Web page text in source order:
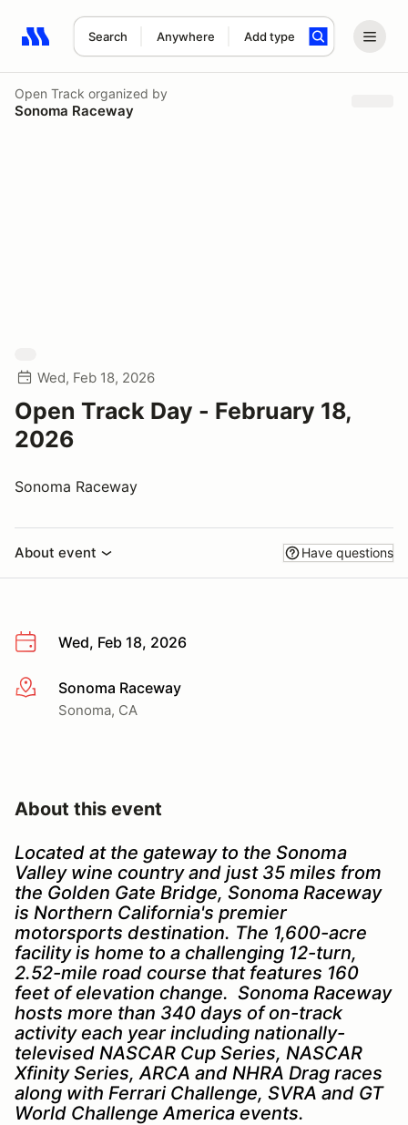
Search Anywhere Add type
Search results: No search term
Open Track organized by
Sonoma Raceway
Wed, Feb 18, 2026
Open Track Day - February 18,
2026
Sonoma Raceway
About event Have questions
Wed, Feb 18, 2026
More infoSonoma Raceway
Sonoma, CA
About this event
Located at the gateway to the Sonoma
Valley wine country and just 35 miles from
the Golden Gate Bridge, Sonoma Raceway
is Northern California's premier
motorsports destination. The 1,600-acre
facility is home to a challenging 12-turn,
2.52-mile road course that features 160
feet of elevation change. Sonoma Raceway
hosts more than 340 days of on-track
activity each year including nationally-
televised NASCAR Cup Series, NASCAR
Xfinity Series, ARCA and NHRA Drag races
along with Ferrari Challenge, SVRA and GT
World Challenge America events.